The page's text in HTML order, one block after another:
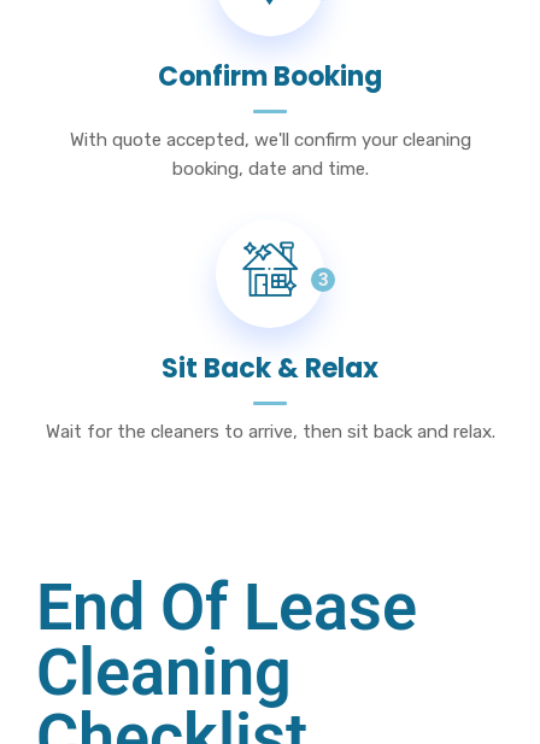
Confirm Booking
With quote accepted, we'll confirm your cleaning
booking, date and time.
3
Sit Back & Relax
Wait for the cleaners to arrive, then sit back and relax.
End Of Lease
Cleaning